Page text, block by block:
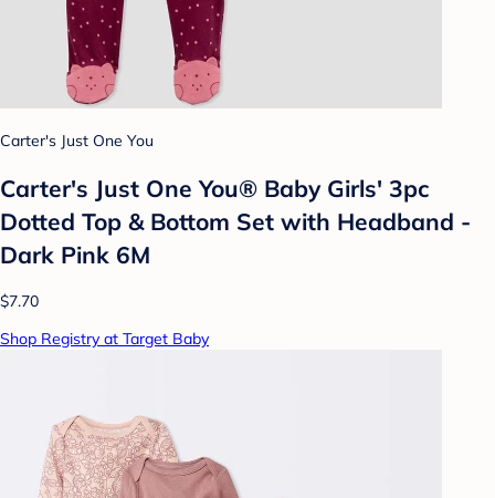
Carter's Just One You
Carter's Just One You® Baby Girls' 3pc
Dotted Top & Bottom Set with Headband -
Dark Pink 6M
$7.70
Shop Registry at Target Baby